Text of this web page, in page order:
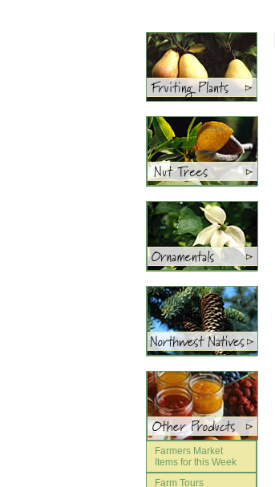
Farmers Market
Items for this Week
Farm Tours